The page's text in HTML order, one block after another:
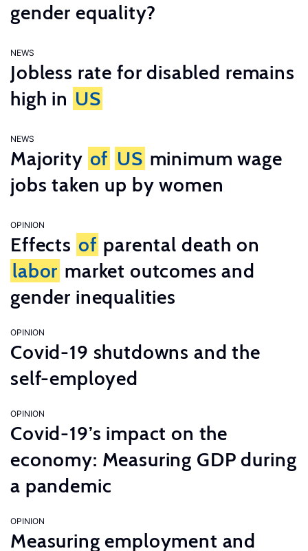
gender equality?
NEWS
Jobless rate for disabled remains
high in US
NEWS
Majority of US minimum wage
jobs taken up by women
OPINION
Effects of parental death on
labor market outcomes and
gender inequalities
OPINION
Covid-19 shutdowns and the
self-employed
OPINION
Covid-19’s impact on the
economy: Measuring GDP during
a pandemic
OPINION
Measuring employment and